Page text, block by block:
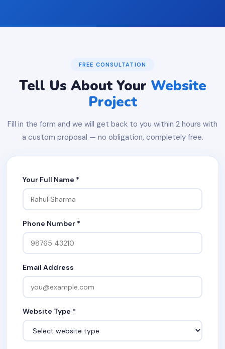
FREE CONSULTATION
Tell Us About Your Website
Project
Fill in the form and we will get back to you within 2 hours with
a custom proposal — no obligation, completely free.
Your Full Name *
Phone Number *
Email Address
Website Type *